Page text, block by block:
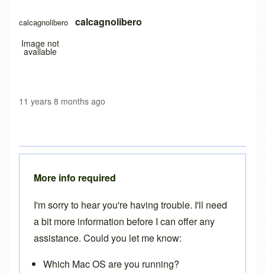
calcagnolibero
Image not
available
calcagnolibero
11 years 8 months ago
More info required
I'm sorry to hear you're having trouble. I'll need
a bit more information before I can offer any
assistance. Could you let me know:
Which Mac OS are you running?